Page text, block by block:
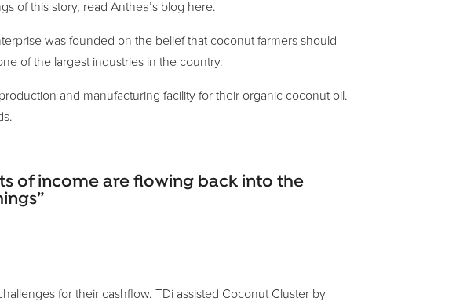
of this story, read Anthea’s blog here.
was founded on the belief that coconut farmers should
of the largest industries in the country.
and manufacturing facility for their organic coconut oil.
of income are flowing back into the
for their cashflow. TDi assisted Coconut Cluster by